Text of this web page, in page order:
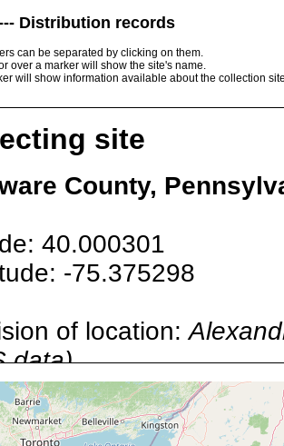
Distribution records
can be separated by clicking on them.
over a marker will show the site's name.
will show information available about the collection
site
County,
40.000301
-75.375298
of location:
data)
Here:By name
publication